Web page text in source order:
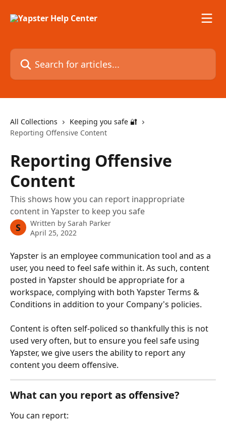
Search for articles...
All Collections
Keeping you safe 🔐
Reporting Offensive Content
Reporting Offensive
Content
This shows how you can report inappropriate
content in Yapster to keep you safe
S Written by Sarah Parker
April 25, 2022
Yapster is an employee communication tool and as a
user, you need to feel safe within it. As such, content
posted in Yapster should be appropriate for a
workspace, complying with both Yapster Terms &
Conditions in addition to your Company's policies.
Content is often self-policed so thankfully this is not
used very often, but to ensure you feel safe using
Yapster, we give users the ability to report any
content you deem offensive.
What can you report as offensive?
You can report: